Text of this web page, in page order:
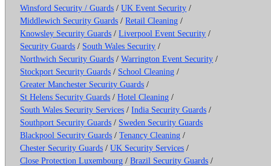
Winsford Security / Guards /UK Event Security /
Middlewich Security Guards /Retail Cleaning /
Knowsley Security Guards /Liverpool Event Security /
Security Guards / South Wales Security /
Northwich Security Guards /Warrington Event Security /
Stockport Security Guards / School Cleaning /
Greater Manchester Security Guards /
St Helens Security Guards /Hotel Cleaning /
South Wales Security Services /India Security Guards /
Southport Security Guards / Sweden Security Guards
Blackpool Security Guards /Tenancy Cleaning /
Chester Security Guards /UK Security Services /
Close Protection Luxembourg /Brazil Security Guards /